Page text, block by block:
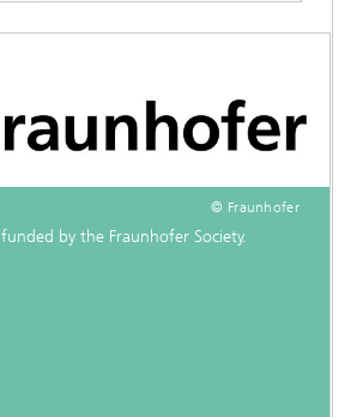
© Fraunhofer
funded by the Fraunhofer Society.